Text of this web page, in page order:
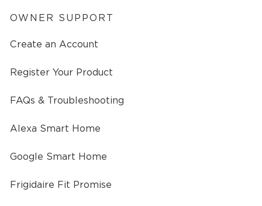
OWNER SUPPORT
Create an Account
Register Your Product
FAQs & Troubleshooting
Alexa Smart Home
Google Smart Home
Frigidaire Fit Promise